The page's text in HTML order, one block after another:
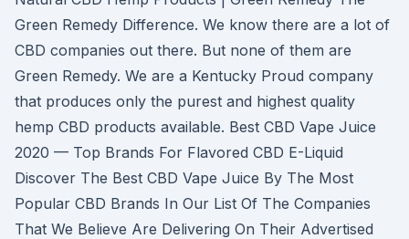
Green Remedy Difference. We know there are a lot of
CBD companies out there. But none of them are
Green Remedy. We are a Kentucky Proud company
that produces only the purest and highest quality
hemp CBD products available. Best CBD Vape Juice
2020 — Top Brands For Flavored CBD E-Liquid
Discover The Best CBD Vape Juice By The Most
Popular CBD Brands In Our List Of The Companies
That We Believe Are Delivering On Their Advertised